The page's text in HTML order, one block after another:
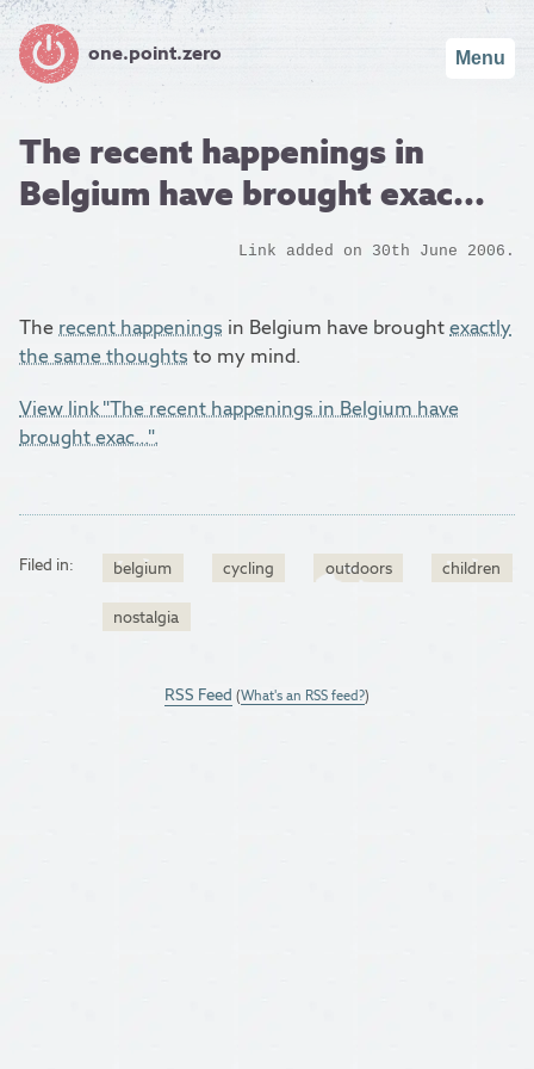
one.point.zero Menu
The recent happenings in
Belgium have brought exac...
Link added on 30th June 2006.
The recent happenings in Belgium have broughtexactly
the same thoughts to my mind.
View link "The recent happenings in Belgium have
brought exac...".
Filed in: belgium cycling outdoors children
nostalgia
RSS Feed (What's an RSS feed?)